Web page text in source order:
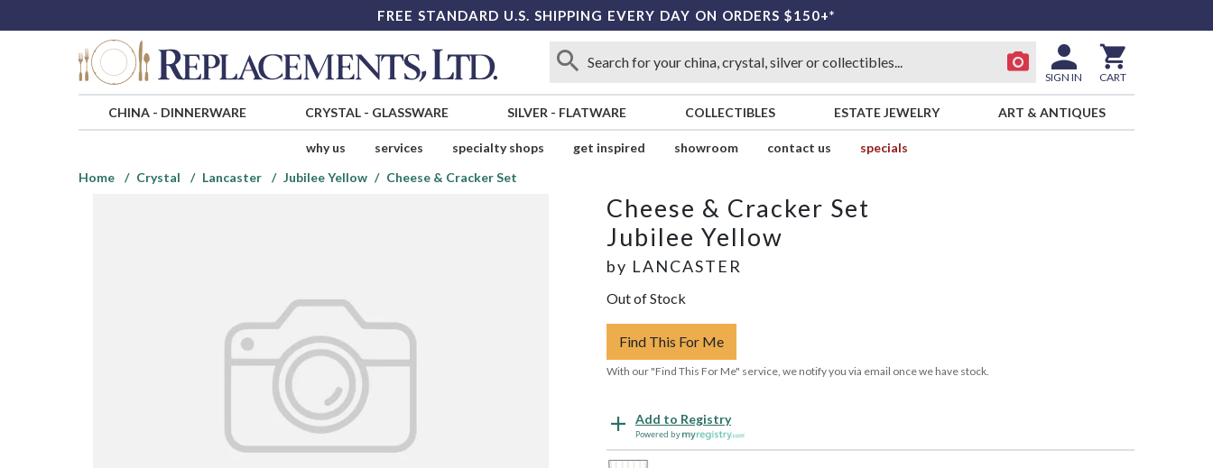
FREE STANDARD U.S. SHIPPING EVERY DAY ON ORDERS $150+*
SIGN IN CART
CHINA- DINNERWARE CRYSTAL- GLASSWARE SILVER - FLATWARE COLLECTIBLES ESTATE JEWELRY ART & ANTIQUES
why us services specialty shops get inspired showroom contact us
specials
Home
Crystal Lancaster Jubilee Yellow Cheese & Cracker Set
Cheese & Cracker Set
Jubilee Yellow
by LANCASTER
Out of Stock
Find This For Me
With our "Find This For Me" service, we notify you via email once we have stock.
Add to Registry
Powered by